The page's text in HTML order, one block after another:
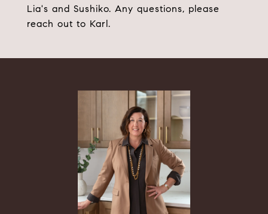
Lia's and Sushiko. Any questions, please
reach out to Karl.